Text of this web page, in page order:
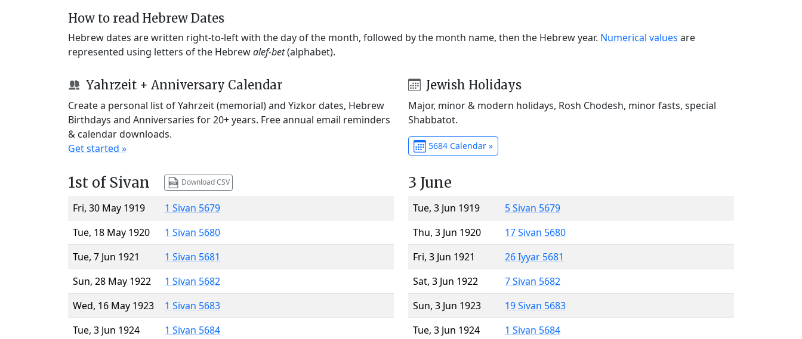
How to read Hebrew Dates
Hebrew dates are written right-to-left with the day of the month, followed by the month name, then the Hebrew year. Numerical values are
represented using letters of the Hebrewalef-bet(alphabet).
Yahrzeit + Anniversary Calendar
Create a personal list of Yahrzeit (memorial) and Yizkor dates, Hebrew
Birthdays and Anniversaries for 20+ years. Free annual email reminders
& calendar downloads.
Get started »
Jewish Holidays
Major, minor & modern holidays, Rosh Chodesh, minor fasts, special
Shabbatot.
5684 Calendar »
1st of Sivan Download CSV
Fri, 30 May 1919
1 Sivan 5679
Tue, 18 May 1920
1 Sivan 5680
Tue, 7 Jun 1921
1 Sivan 5681
Sun, 28 May 1922
1 Sivan 5682
Wed, 16 May 1923
1 Sivan 5683
Tue, 3 Jun 1924
1 Sivan 5684
3 June
Tue, 3 Jun 1919
5 Sivan 5679
Thu, 3 Jun 1920
17 Sivan 5680
Fri, 3 Jun 1921
26 Iyyar 5681
Sat, 3 Jun 1922
7 Sivan 5682
Sun, 3 Jun 1923
19 Sivan 5683
Tue, 3 Jun 1924
1 Sivan 5684